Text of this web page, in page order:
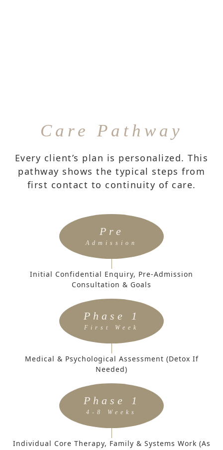
Care Pathway
Every client’s plan is personalized. This
pathway shows the typical steps from
first contact to continuity of care.
Pre
Admission
Initial Confidential Enquiry, Pre-Admission
Consultation & Goals
Phase 1
First Week
Medical & Psychological Assessment (Detox If
Needed)
Phase 1
4-8 Weeks
Individual Core Therapy, Family & Systems Work (as